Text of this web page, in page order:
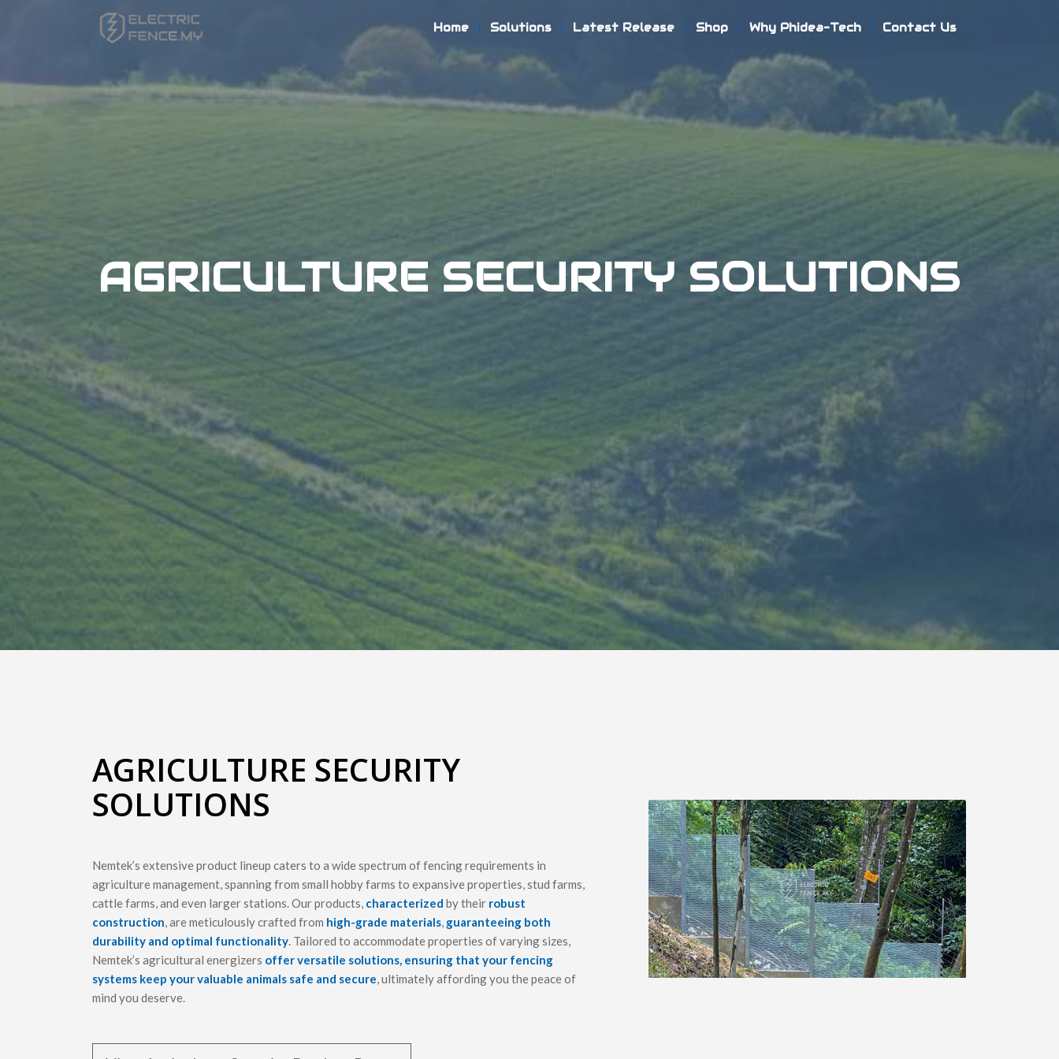
Home Solutions Latest Release Shop Why Phidea-Tech Contact Us
AGRICULTURE SECURITY SOLUTIONS
AGRICULTURE SECURITY
SOLUTIONS
Nemtek’s extensive product lineup caters to a wide spectrum of fencing requirements in
agriculture management, spanning from small hobby farms to expansive properties, stud farms,
cattle farms, and even larger stations. Our products, characterized by their robust
construction, are meticulously crafted from high-grade materials, guaranteeing both
durability and optimal functionality. Tailored to accommodate properties of varying sizes,
Nemtek’s agricultural energizers offer versatile solutions, ensuring that your fencing
systems keep your valuable animals safe and secure, ultimately affording you the peace of
mind you deserve.